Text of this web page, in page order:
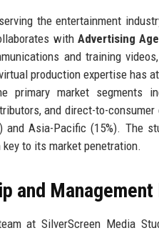
the entertainment
with Advertising
and training
production expertise has
primary market segments
and direct-to-
and Asia-Pacific (15%). The
key to its market penetration.
and
at SilverScreen Media